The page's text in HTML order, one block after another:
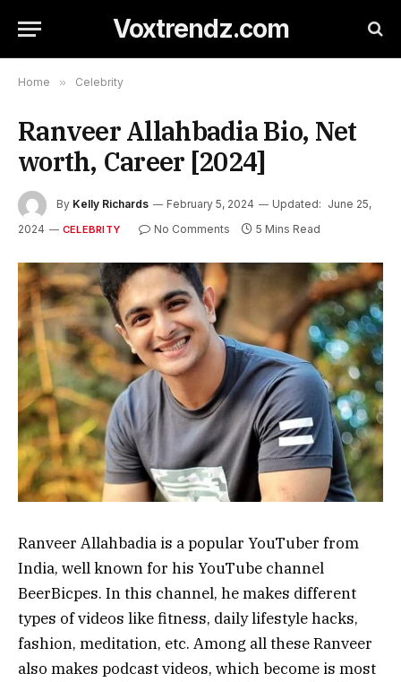
Voxtrendz.com
Home » Celebrity
Ranveer Allahbadia Bio, Net
worth, Career [2024]
By Kelly Richards February 5, 2024 Updated: June 25,
2024
CELEBRITY No Comments 5 Mins Read
Ranveer Allahbadia is a popular YouTuber from
India, well known for his YouTube channel
BeerBicpes. In this channel, he makes different
types of videos like fitness, daily lifestyle hacks,
fashion, meditation, etc. Among all these Ranveer
also makes podcast videos, which become is most